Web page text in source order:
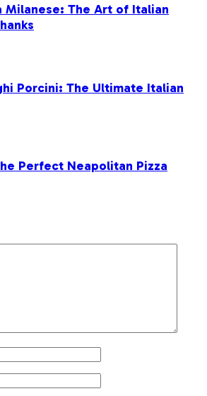
Milanese: The Art of Italian
Porcini: The Ultimate Italian
Perfect Neapolitan Pizza